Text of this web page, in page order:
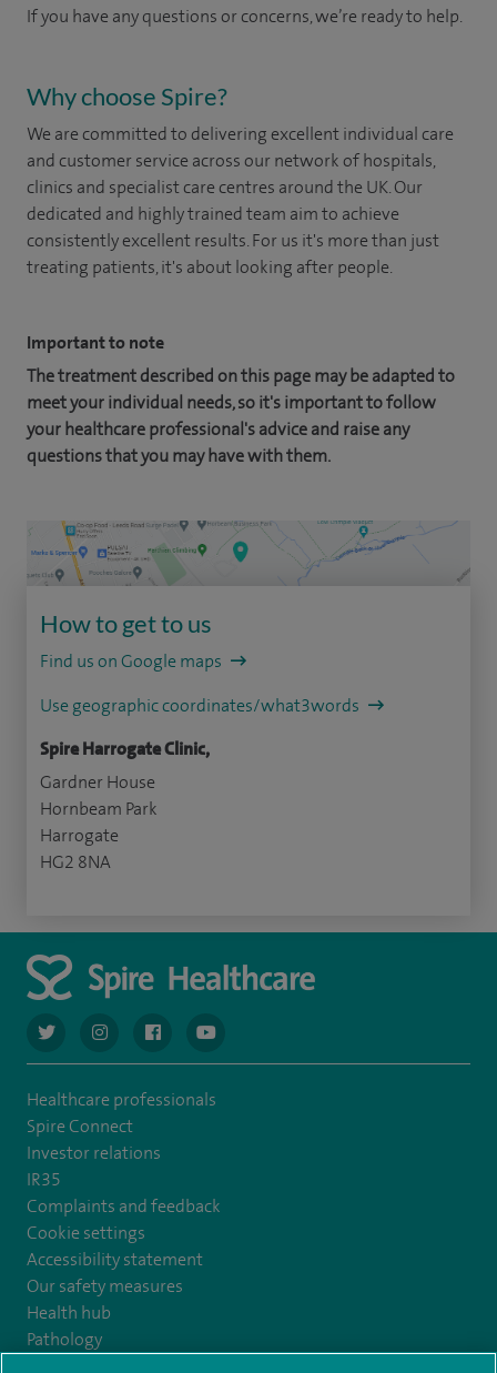
If you have any questions or concerns, we’re ready to help.
Why choose Spire?
We are committed to delivering excellent individual care
and customer service across our network of hospitals,
clinics and specialist care centres around the UK. Our
dedicated and highly trained team aim to achieve
consistently excellent results. For us it's more than just
treating patients, it's about looking after people.
Important to note
The treatment described on this page may be adapted to
meet your individual needs, so it's important to follow
your healthcare professional's advice and raise any
questions that you may have with them.
How to get to us
Find us on Google maps
Use geographic coordinates/what3words
Spire Harrogate Clinic,
Gardner House
Hornbeam Park
Harrogate
HG2 8NA
navigate to https://twitter.com/AskSpireHealth
navigate to https://www.instagram.com/spire.healthcare/
navigate to https://www.facebook.com/
navigate to https://www.youtube.com/
Healthcare professionals
Spire Connect
Investor relations
IR35
Complaints and feedback
Cookie settings
Accessibility statement
Our safety measures
Health hub
Pathology